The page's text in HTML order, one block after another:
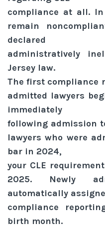
compliance at all.
remain
declared
administratively
Jersey law.
The first compliance
admitted lawyers
immediately
following admission
lawyers who were
bar in 2024,
your CLE
2025. Newly
automatically
compliance
birth month.